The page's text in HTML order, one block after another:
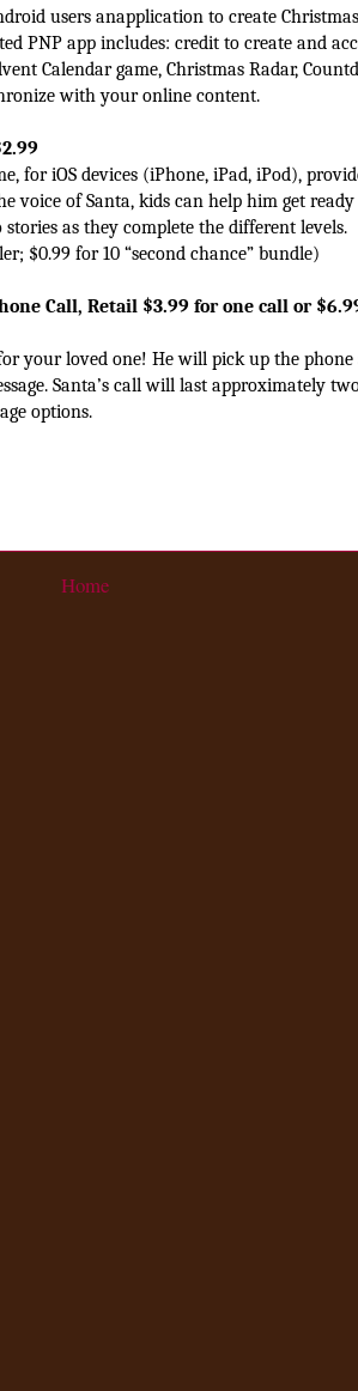
users anapplication to create
PNP app includes: credit to create and
Calendar game, Christmas Radar,
with your online content.
for iOS devices (iPhone, iPad, iPod),
voice of Santa, kids can help him get
stories as they complete the different levels.
$0.99 for 10 “second chance” bundle)
Call, Retail $3.99 for one call or
your loved one! He will pick up the phone
Santa’s call will last approximately
options.
Home